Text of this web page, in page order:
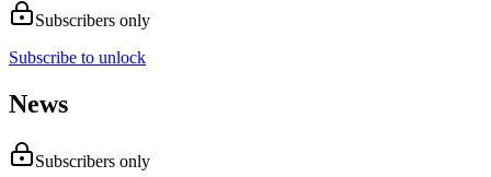
Subscribers only
Subscribe to unlock
News
Subscribers only